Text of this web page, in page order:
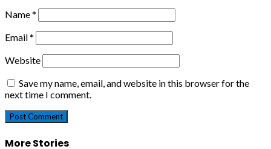
Name*
Email*
Website
Save my name, email, and website in this browser for the
next time I comment.
More Stories